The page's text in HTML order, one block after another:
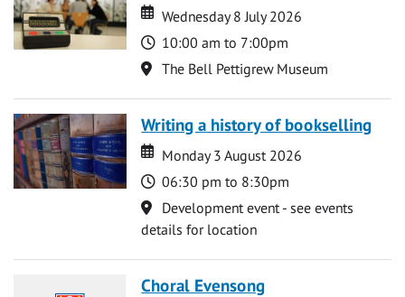
Date
Date
Wednesday 8 July 2026
Time
10:00 am to 7:00pm
Location
The Bell Pettigrew Museum
Writing a history of bookselling
Date
Date
Monday 3 August 2026
Time
06:30 pm to 8:30pm
Location
Development event - see events
details for location
Choral Evensong